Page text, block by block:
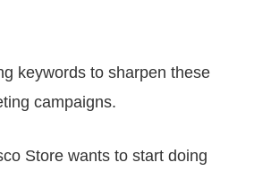
keywords to sharpen these
campaigns.
Store wants to start doing